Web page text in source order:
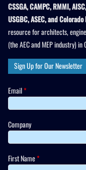
CSSGA, CAMPC, RMMI,
USGBC, ASEC, and Colorado
resource for architects,
(the AEC and MEP industry) in
Sign Up for Our Newsletter
Email*
Company
First Name*